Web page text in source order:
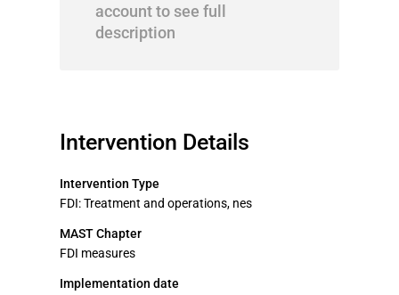
account to see full
description
Intervention Details
Intervention Type
FDI: Treatment and operations, nes
MAST Chapter
FDI measures
Implementation date